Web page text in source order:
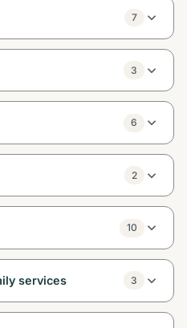
7
3
6
2
10
services 3